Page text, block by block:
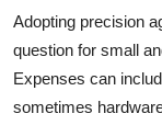
Adopting precision
question for small
Expenses can
sometimes